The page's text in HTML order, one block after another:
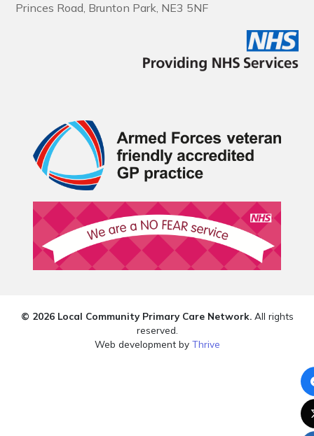
Princes Road, Brunton Park, NE3 5NF
© 2026 Local Community Primary Care Network.All rights
reserved.
Web development by Thrive